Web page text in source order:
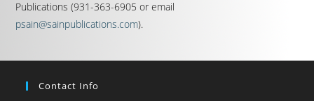
Publications (931-363-6905 or email
psain@sainpublications.com).
Contact Info